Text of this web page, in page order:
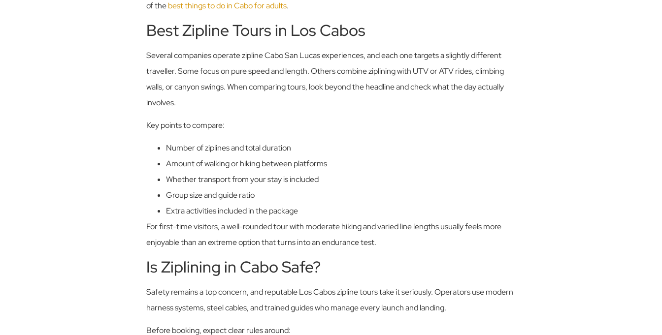
of thebest things to do in Cabo for adults.
Best Zipline Tours in Los Cabos
Several companies operate zipline Cabo San Lucas experiences, and each one targets a slightly different
traveller. Some focus on pure speed and length. Others combine ziplining with UTV or ATV rides, climbing
walls, or canyon swings. When comparing tours, look beyond the headline and check what the day actually
involves.
Key points to compare:
Number of ziplines and total duration
Amount of walking or hiking between platforms
Whether transport from your stay is included
Group size and guide ratio
Extra activities included in the package
For first-time visitors, a well-rounded tour with moderate hiking and varied line lengths usually feels more
enjoyable than an extreme option that turns into an endurance test.
Is Ziplining in Cabo Safe?
Safety remains a top concern, and reputable Los Cabos zipline tours take it seriously. Operators use modern
harness systems, steel cables, and trained guides who manage every launch and landing.
Before booking, expect clear rules around: